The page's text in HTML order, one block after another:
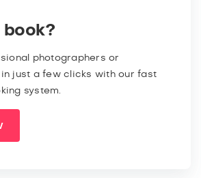
book?
photographers or
just a few clicks with our fast
system.